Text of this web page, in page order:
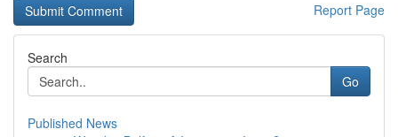
Report Page
Search
Go
Published News